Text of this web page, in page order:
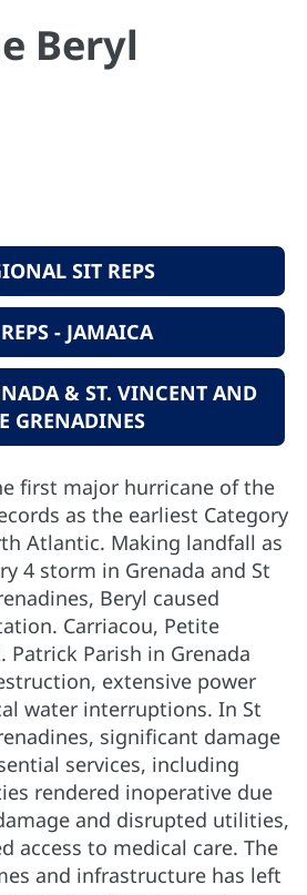
Beryl
SIT REPS
- JAMAICA
& ST. VINCENT AND
GRENADINES
first major hurricane of the
as the earliest Category
Atlantic. Making landfall as
4 storm in Grenada and St
Beryl caused
Carriacou, Petite
Patrick Parish in Grenada
extensive power
water interruptions. In St
significant damage
services, including
rendered inoperative due
and disrupted utilities,
access to medical care. The
and infrastructure has left